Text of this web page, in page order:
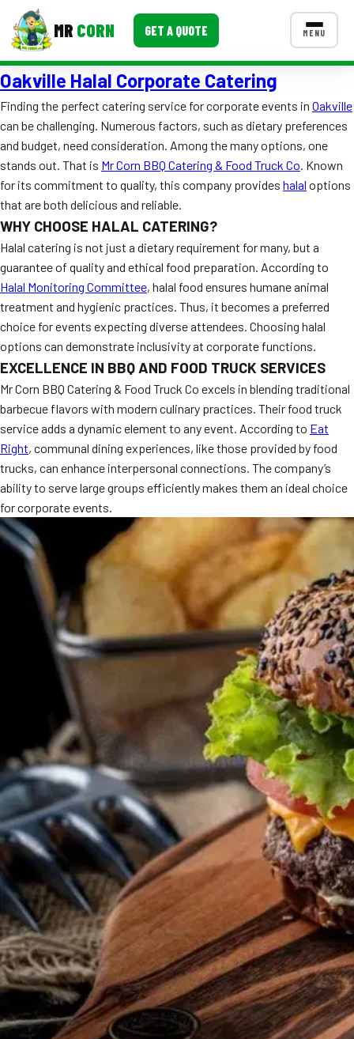
MR CORN GET A QUOTE MENU
MENUS
Corporate Catering
Event BBQ Catering
School Catering
Smash Burgers
Food Truck Fun Foods
Roast Corn Catering
Wedding Catering
CONTACT US
FAQ
MORE
Event Images
Testimonials
Ask A Question
Oakville Halal Corporate Catering
Finding the perfect catering service for corporate events in Oakville
can be challenging. Numerous factors, such as dietary preferences
and budget, need consideration. Among the many options, one
stands out. That is Mr Corn BBQ Catering & Food Truck Co. Known
for its commitment to quality, this company provides halal options
that are both delicious and reliable.
WHY CHOOSE HALAL CATERING?
Halal catering is not just a dietary requirement for many, but a
guarantee of quality and ethical food preparation. According to
Halal Monitoring Committee, halal food ensures humane animal
treatment and hygienic practices. Thus, it becomes a preferred
choice for events expecting diverse attendees. Choosing halal
options can demonstrate inclusivity at corporate functions.
EXCELLENCE IN BBQ AND FOOD TRUCK SERVICES
Mr Corn BBQ Catering & Food Truck Co excels in blending traditional
barbecue flavors with modern culinary practices. Their food truck
service adds a dynamic element to any event. According to Eat
Right, communal dining experiences, like those provided by food
trucks, can enhance interpersonal connections. The company’s
ability to serve large groups efficiently makes them an ideal choice
for corporate events.